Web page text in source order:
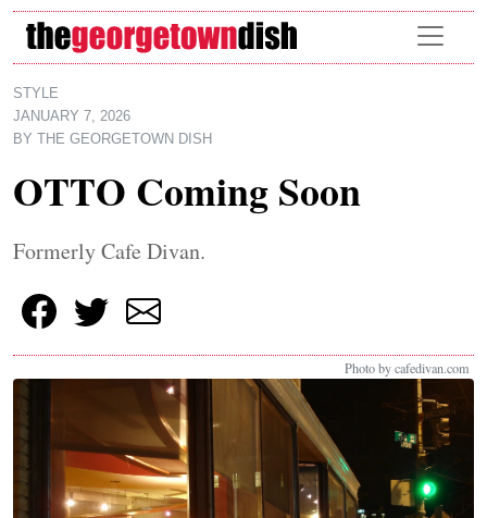
Skip to main content
STYLE
JANUARY 7, 2026
BY
THE GEORGETOWN DISH
OTTO Coming Soon
Formerly Cafe Divan.
Photo by cafedivan.com